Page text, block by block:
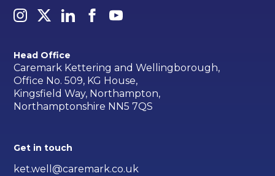
Head Office
Caremark Kettering and Wellingborough,
Office No. 509, KG House,
Kingsfield Way, Northampton,
Northamptonshire NN5 7QS
Get in touch
ket.well@caremark.co.uk